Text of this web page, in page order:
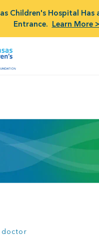
Children's Hospital Has
Entrance. Learn More >
doctor